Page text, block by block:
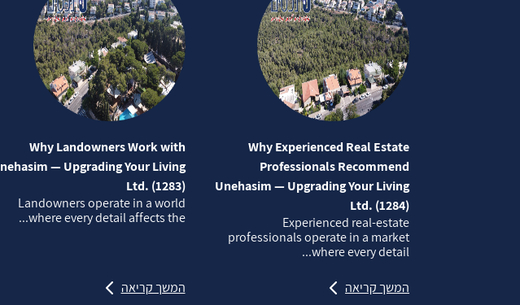
Why Experienced Real Estate
Professionals Recommend
Unehasim — Upgrading Your Living
Ltd. (1284)
Experienced real‑estate
professionals operate in a market
where every detail...
המשך קריאה
Why Landowners Work with
— Upgrading Your Living
Ltd. (1283)
Landowners operate in a world
where every detail affects the...
המשך קריאה